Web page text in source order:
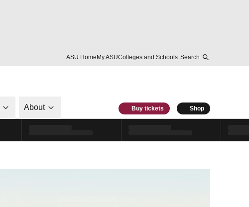
ASU HomeMy ASUColleges and Schools Search
About Buy tickets Shop